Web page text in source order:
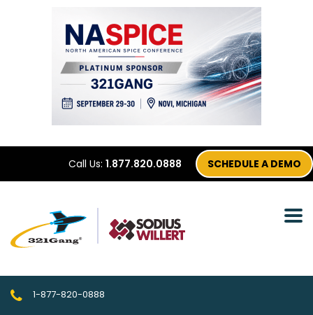
Call Us: 1.877.820.0888 SCHEDULE A DEMO
1-877-820-0888